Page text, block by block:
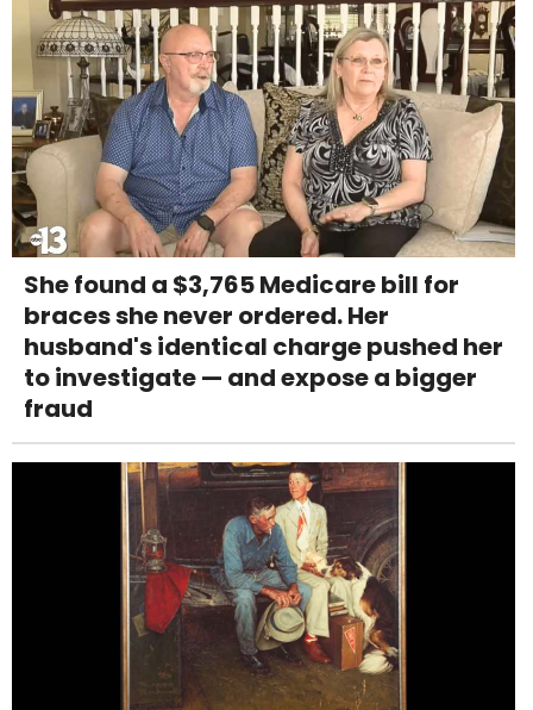
She found a $3,765 Medicare bill for
braces she never ordered. Her
husband's identical charge pushed her
to investigate — and expose a bigger
fraud